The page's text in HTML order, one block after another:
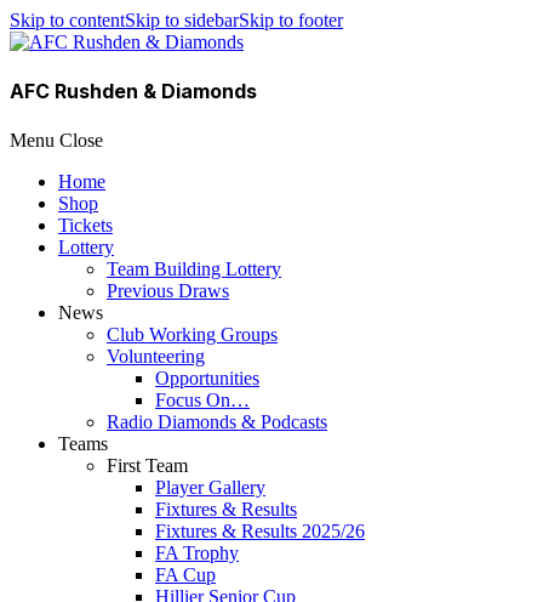
Skip to contentSkip to sidebarSkip to footer
AFC Rushden & Diamonds
Menu Close
Home
Shop
Tickets
Lottery
Team Building Lottery
Previous Draws
News
Club Working Groups
Volunteering
Opportunities
Focus On…
Radio Diamonds & Podcasts
Teams
First Team
Player Gallery
Fixtures & Results
Fixtures & Results 2025/26
FA Trophy
FA Cup
Hillier Senior Cup